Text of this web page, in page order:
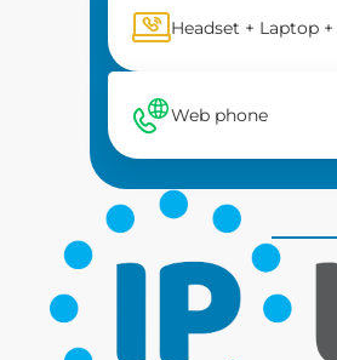
Headset + Laptop
Web phone